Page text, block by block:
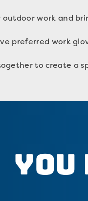
outdoor work and
preferred work
to create a